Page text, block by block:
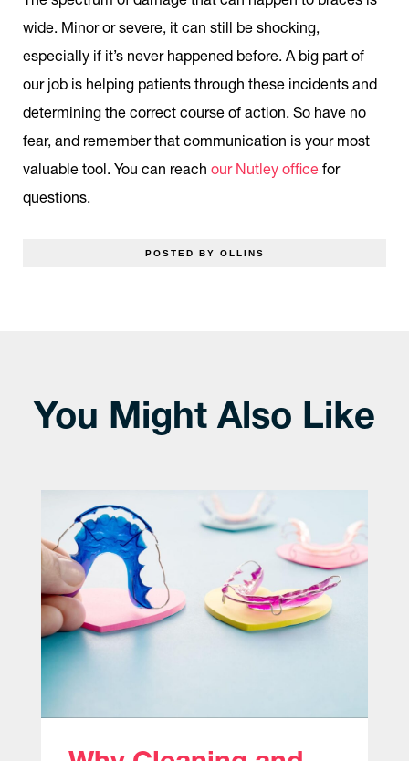
wide. Minor or severe, it can still be shocking,
especially if it’s never happened before. A big part of
our job is helping patients through these incidents and
determining the correct course of action. So have no
fear, and remember that communication is your most
valuable tool. You can reach our Nutley office for
questions.
POSTED BY OLLINS
You Might Also Like